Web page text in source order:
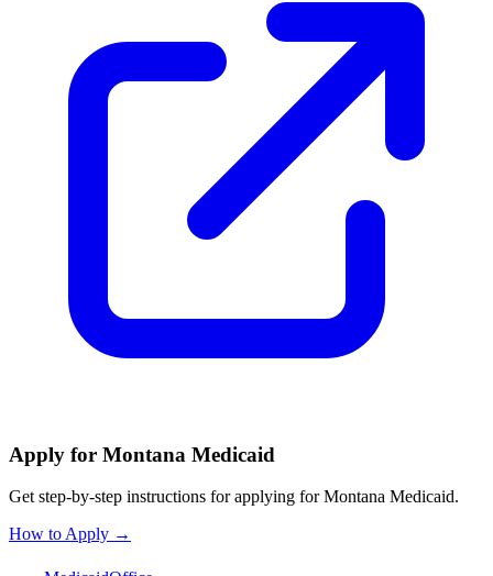
Apply for Montana Medicaid
Get step-by-step instructions for applying for Montana Medicaid.
How to Apply →